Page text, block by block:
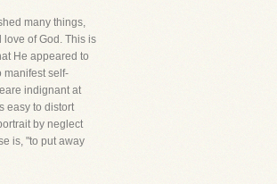
many things,
of God. This is
He appeared to
manifest self-
indignant at
easy to distort
by neglect
is, "to put away